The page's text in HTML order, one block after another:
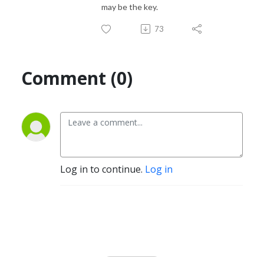
may be the key.
73
Comment (0)
Log in to continue. Log in